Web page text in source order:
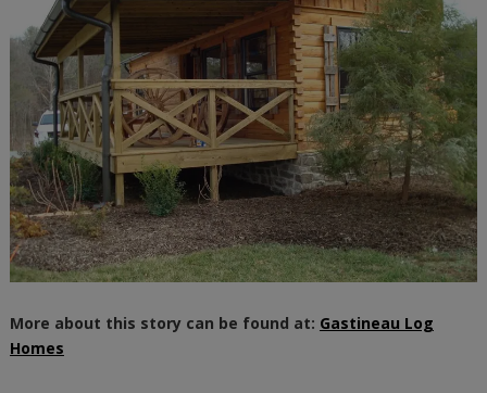
More about this story can be found at: Gastineau Log
Homes